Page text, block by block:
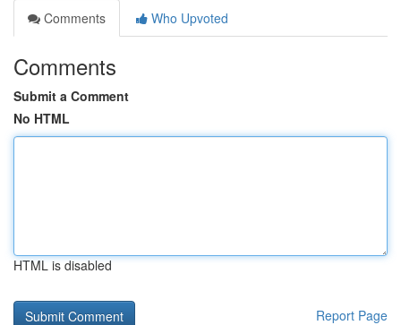
Comments
Who Upvoted
Comments
Submit a Comment
No HTML
HTML is disabled
Report Page